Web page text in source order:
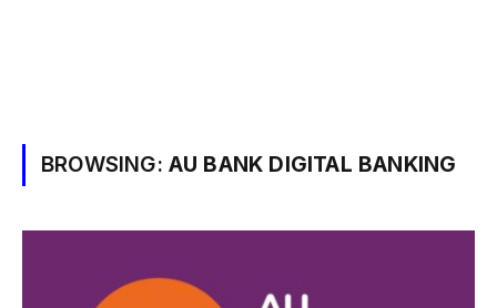
BROWSING: AU BANK DIGITAL BANKING